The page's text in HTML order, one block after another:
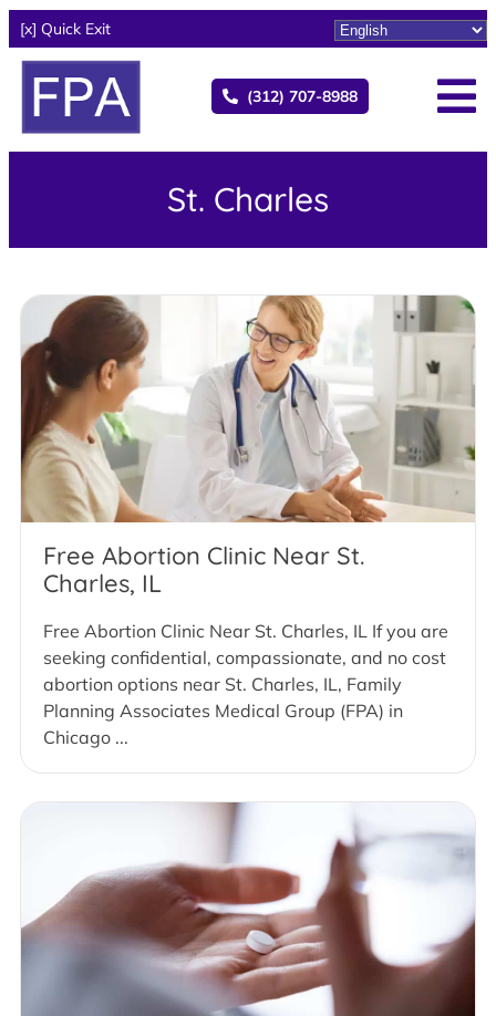
[x] Quick Exit
(312) 707-8988
St. Charles
Free Abortion Clinic Near St.
Charles, IL
Free Abortion Clinic Near St. Charles, IL If you are
seeking confidential, compassionate, and no cost
abortion options near St. Charles, IL, Family
Planning Associates Medical Group (FPA) in
Chicago ...